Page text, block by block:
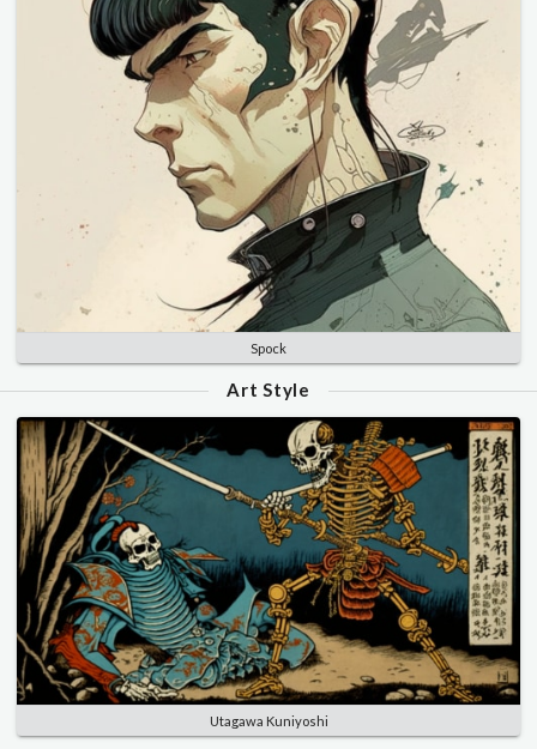
Spock
Art Style
Utagawa Kuniyoshi